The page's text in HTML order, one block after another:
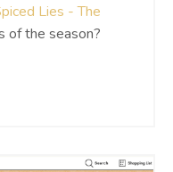
Lies - The
of the season?